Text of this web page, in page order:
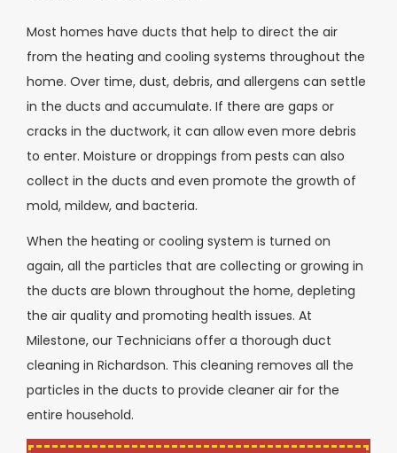
Most homes have ducts that help to direct the air
from the heating and cooling systems throughout the
home. Over time, dust, debris, and allergens can settle
in the ducts and accumulate. If there are gaps or
cracks in the ductwork, it can allow even more debris
to enter. Moisture or droppings from pests can also
collect in the ducts and even promote the growth of
mold, mildew, and bacteria.
When the heating or cooling system is turned on
again, all the particles that are collecting or growing in
the ducts are blown throughout the home, depleting
the air quality and promoting health issues. At
Milestone, our Technicians offer a thorough duct
cleaning in Richardson. This cleaning removes all the
particles in the ducts to provide cleaner air for the
entire household.